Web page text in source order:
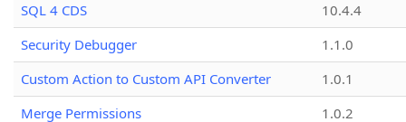
SQL 4 CDS
10.4.4
Security Debugger
1.1.0
Custom Action to Custom API Converter
1.0.1
Merge Permissions
1.0.2